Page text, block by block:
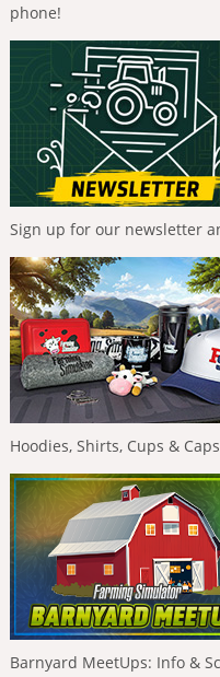
phone!
Sign up for our newsletter
Hoodies, Shirts, Cups &
Barnyard MeetUps: Info &